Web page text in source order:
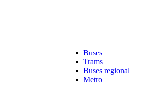
Buses
Trams
Buses regional
Metro